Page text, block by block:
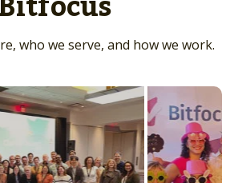
who we serve, and how we work.